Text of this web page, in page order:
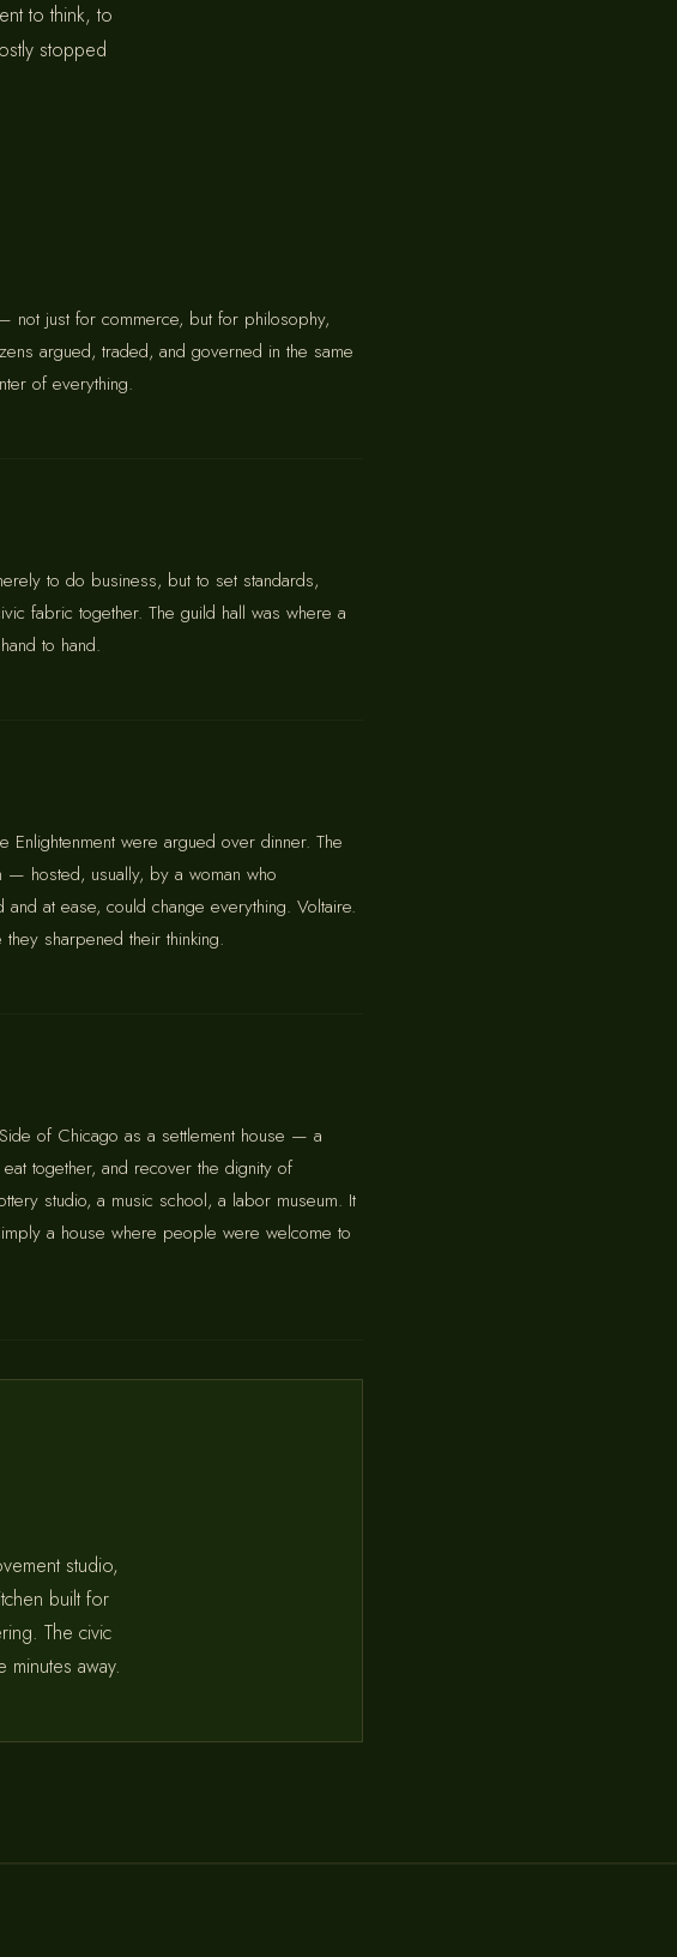
to think, to
stopped
not just for commerce, but for philosophy,
argued, traded, and governed in the same
of everything.
to do business, but to set standards,
fabric together. The guild hall was where a
to hand.
were argued over dinner. The
— hosted, usually, by a woman who
at ease, could change everything. Voltaire.
sharpened their thinking.
of Chicago as a settlement house — a
together, and recover the dignity of
studio, a music school, a labor museum. It
a house where people were welcome to
studio,
built for
The civic
away.